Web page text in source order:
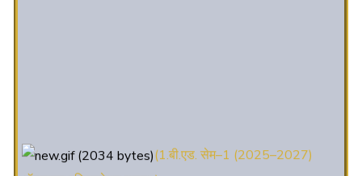
(1.बी.एड. सेम–1 (2025–2027)
ऑनलाइन रजिस्ट्रेशन सूचना ).